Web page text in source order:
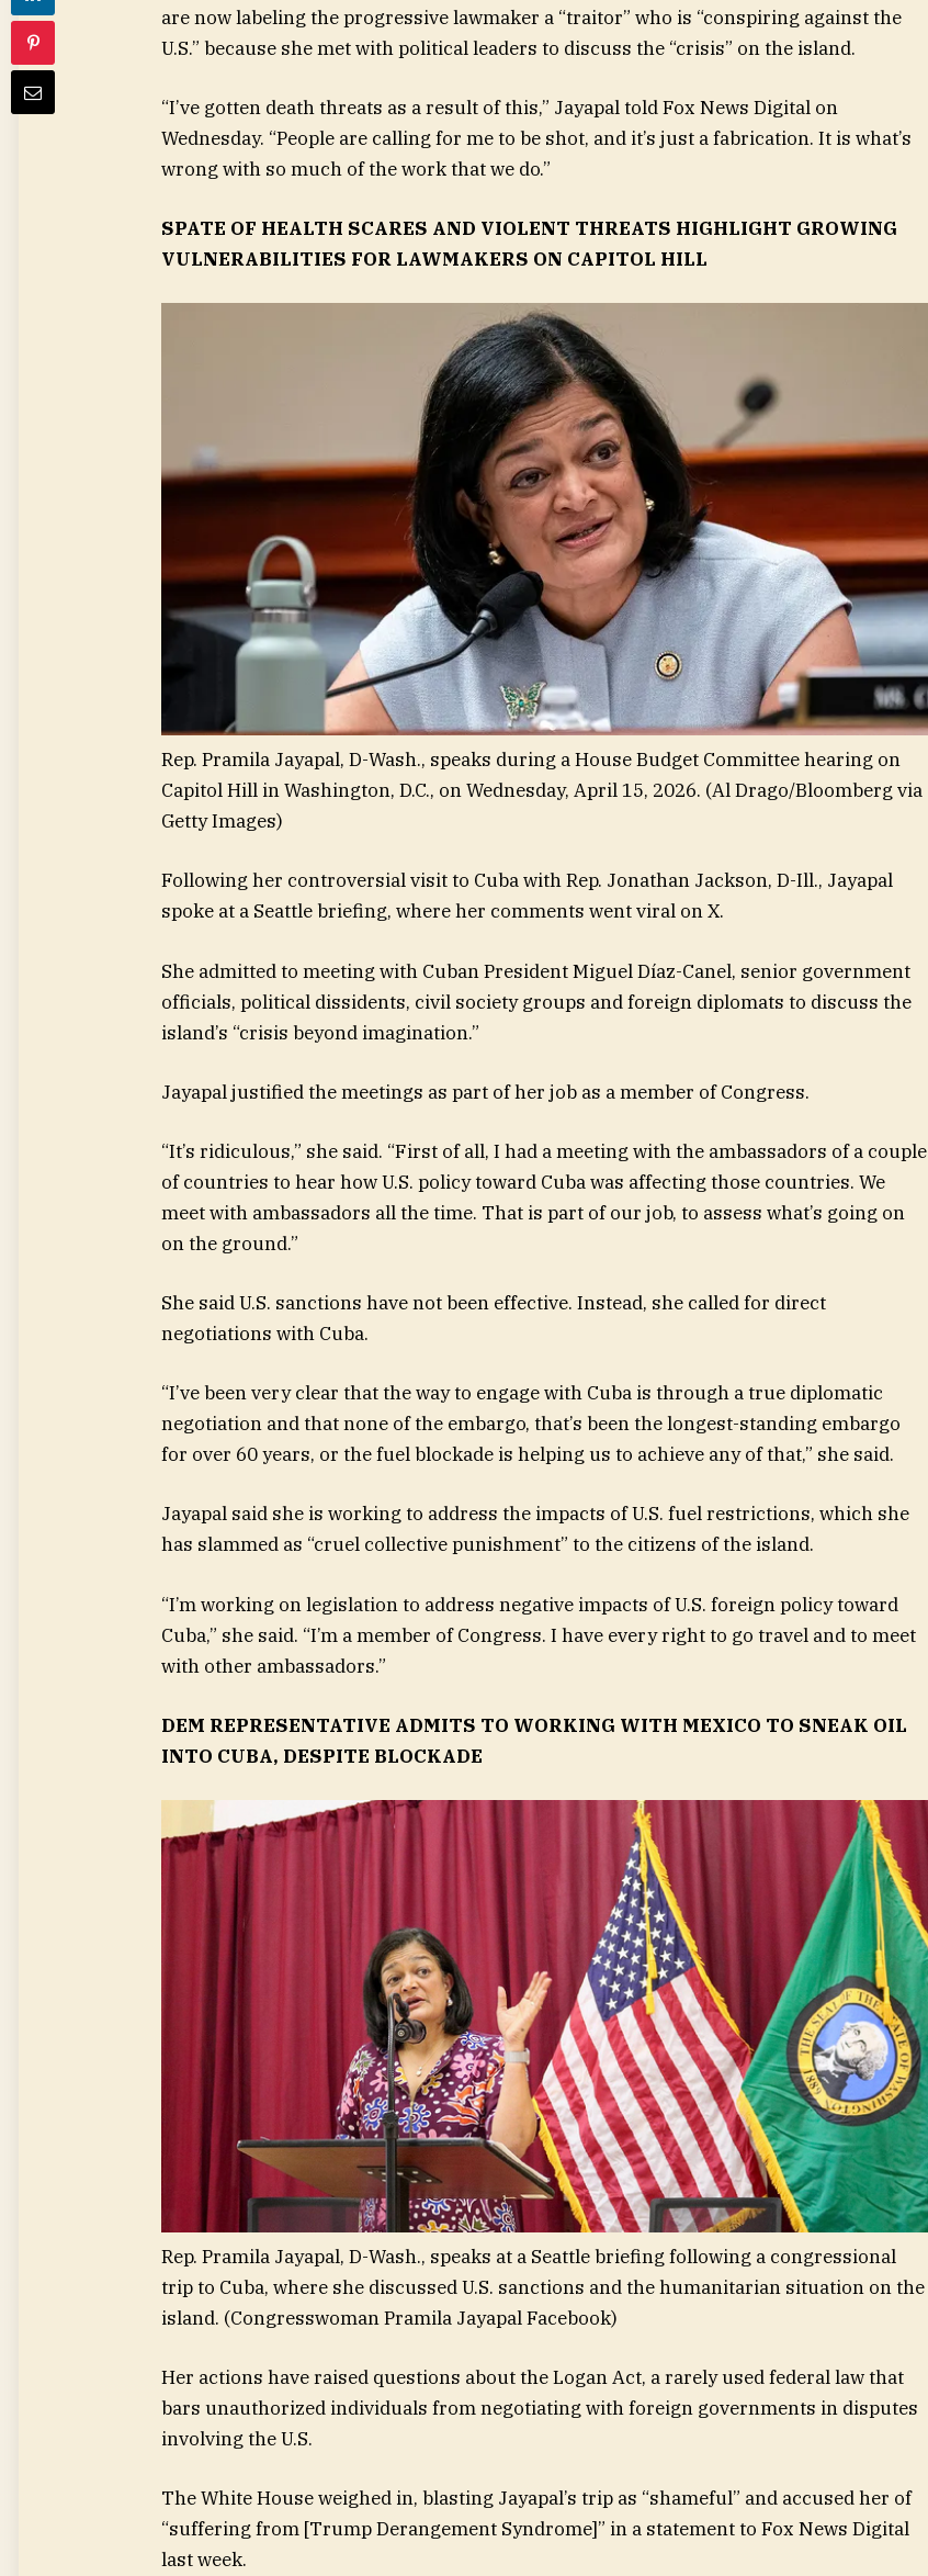
are now labeling the progressive lawmaker a “traitor” who is “conspiring against the
U.S.” because she met with political leaders to discuss the “crisis” on the island.
“I’ve gotten death threats as a result of this,” Jayapal told Fox News Digital on
Wednesday. “People are calling for me to be shot, and it’s just a fabrication. It is what’s
wrong with so much of the work that we do.”
SPATE OF HEALTH SCARES AND VIOLENT THREATS HIGHLIGHT GROWING
VULNERABILITIES FOR LAWMAKERS ON CAPITOL HILL
Rep. Pramila Jayapal, D-Wash., speaks during a House Budget Committee hearing on
Capitol Hill in Washington, D.C., on Wednesday, April 15, 2026. (Al Drago/Bloomberg via
Getty Images)
Following her controversial visit to Cuba with Rep. Jonathan Jackson, D-Ill., Jayapal
spoke at a Seattle briefing, where her comments went viral on X.
She admitted to meeting with Cuban President Miguel Díaz-Canel, senior government
officials, political dissidents, civil society groups and foreign diplomats to discuss the
island’s “crisis beyond imagination.”
Jayapal justified the meetings as part of her job as a member of Congress.
“It’s ridiculous,” she said. “First of all, I had a meeting with the ambassadors of a couple
of countries to hear how U.S. policy toward Cuba was affecting those countries. We
meet with ambassadors all the time. That is part of our job, to assess what’s going on
on the ground.”
She said U.S. sanctions have not been effective. Instead, she called for direct
negotiations with Cuba.
“I’ve been very clear that the way to engage with Cuba is through a true diplomatic
negotiation and that none of the embargo, that’s been the longest-standing embargo
for over 60 years, or the fuel blockade is helping us to achieve any of that,” she said.
Jayapal said she is working to address the impacts of U.S. fuel restrictions, which she
has slammed as “cruel collective punishment” to the citizens of the island.
“I’m working on legislation to address negative impacts of U.S. foreign policy toward
Cuba,” she said. “I’m a member of Congress. I have every right to go travel and to meet
with other ambassadors.”
DEM REPRESENTATIVE ADMITS TO WORKING WITH MEXICO TO SNEAK OIL
INTO CUBA, DESPITE BLOCKADE
Rep. Pramila Jayapal, D-Wash., speaks at a Seattle briefing following a congressional
trip to Cuba, where she discussed U.S. sanctions and the humanitarian situation on the
island. (Congresswoman Pramila Jayapal Facebook)
Her actions have raised questions about the Logan Act, a rarely used federal law that
bars unauthorized individuals from negotiating with foreign governments in disputes
involving the U.S.
The White House weighed in, blasting Jayapal’s trip as “shameful” and accused her of
“suffering from [Trump Derangement Syndrome]” in a statement to Fox News Digital
last week.